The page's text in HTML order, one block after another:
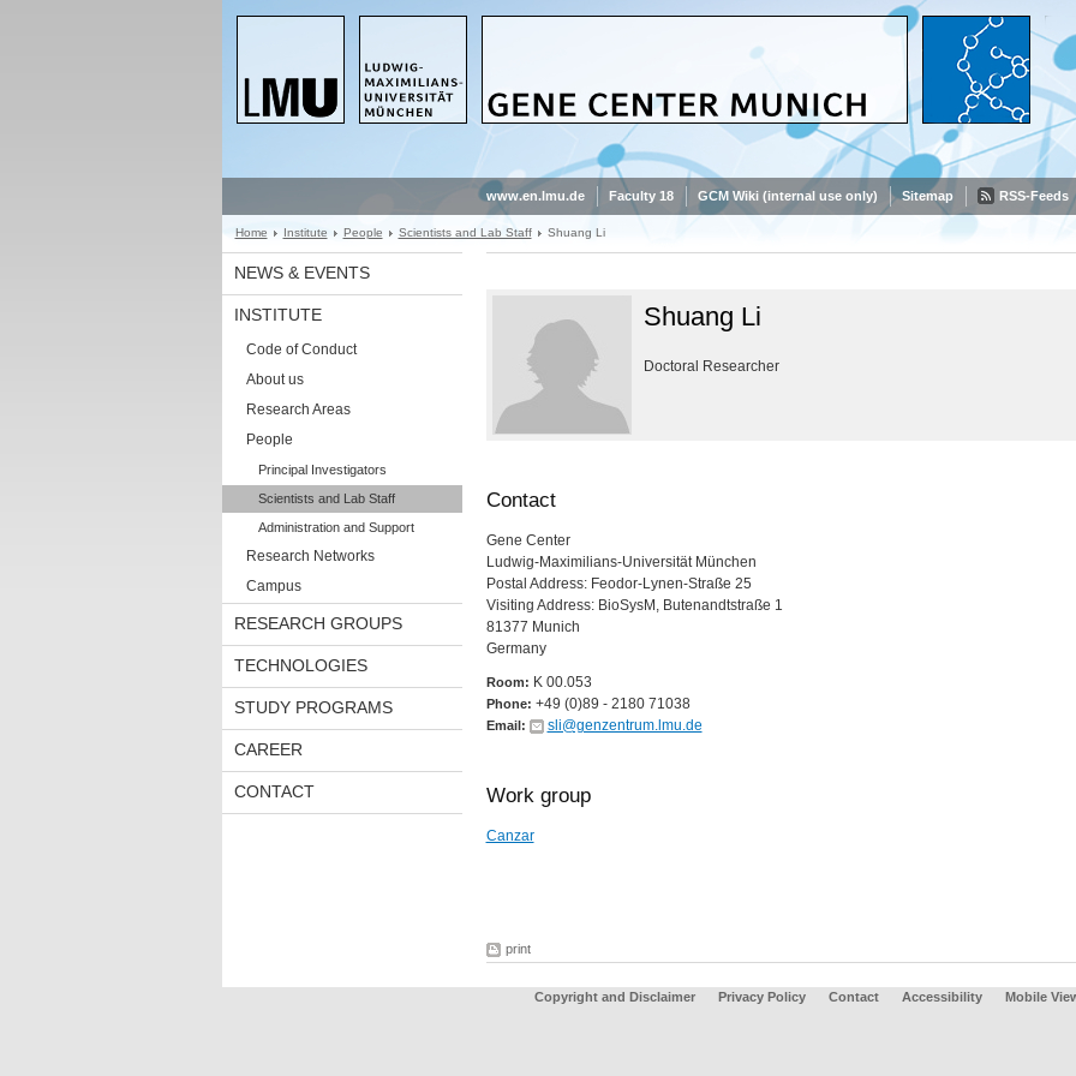
www.en.lmu.de Faculty 18 GCM Wiki (internal use only) Sitemap RSS-Feeds
Home Institute People Scientists and Lab Staff Shuang Li
NEWS & EVENTS
INSTITUTE
Code of Conduct
About us
Research Areas
People
Principal Investigators
Scientists and Lab Staff
Administration and Support
Research Networks
Campus
RESEARCH GROUPS
TECHNOLOGIES
STUDY PROGRAMS
CAREER
CONTACT
Shuang Li
Doctoral Researcher
Contact
Gene Center
Ludwig-Maximilians-Universität München
Postal Address: Feodor-Lynen-Straße 25
Visiting Address: BioSysM, Butenandtstraße 1
81377 Munich
Germany
Room: K 00.053
Phone: +49 (0)89 - 2180 71038
Email: sli@genzentrum.lmu.de
Work group
Canzar
print
Copyright and Disclaimer Privacy Policy Contact Accessibility Mobile